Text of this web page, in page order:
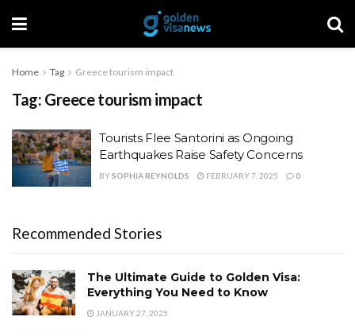
Home Tag Greece tourism impact
Tag: Greece tourism impact
Tourists Flee Santorini as Ongoing
Earthquakes Raise Safety Concerns
BYSOPHIA REYNOLDS FEBRUARY 7, 2025 0
Recommended Stories
The Ultimate Guide to Golden Visa:
Everything You Need to Know
JANUARY 27, 2025